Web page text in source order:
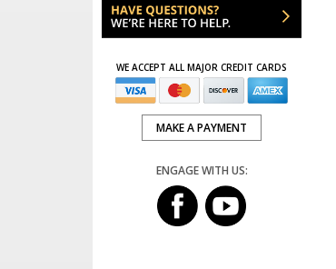
WE ACCEPT ALL MAJOR CREDIT CARDS
MAKE A PAYMENT
ENGAGE WITH US: